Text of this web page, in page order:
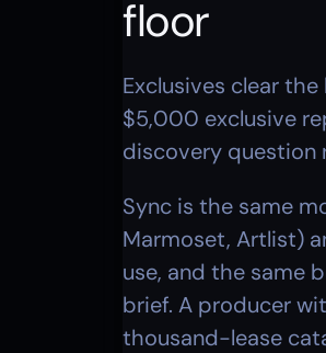
floor
Exclusives clear
$5,000 exclusive
discovery question
Sync is the same
Marmoset, Artlist)
use, and the same
brief. A producer
thousand-lease